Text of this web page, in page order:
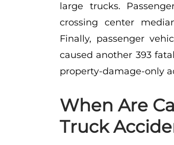
large trucks.
crossing center
Finally, passenger
caused another 393
property-damage-only
When Are
Truck